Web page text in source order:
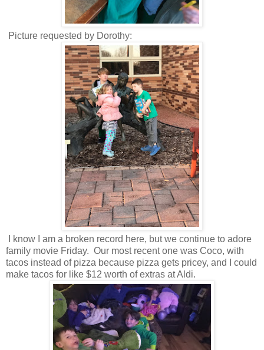
Picture requested by Dorothy:
I know I am a broken record here, but we continue to adore
family movie Friday. Our most recent one was Coco, with
tacos instead of pizza because pizza gets pricey, and I could
make tacos for like $12 worth of extras at Aldi.